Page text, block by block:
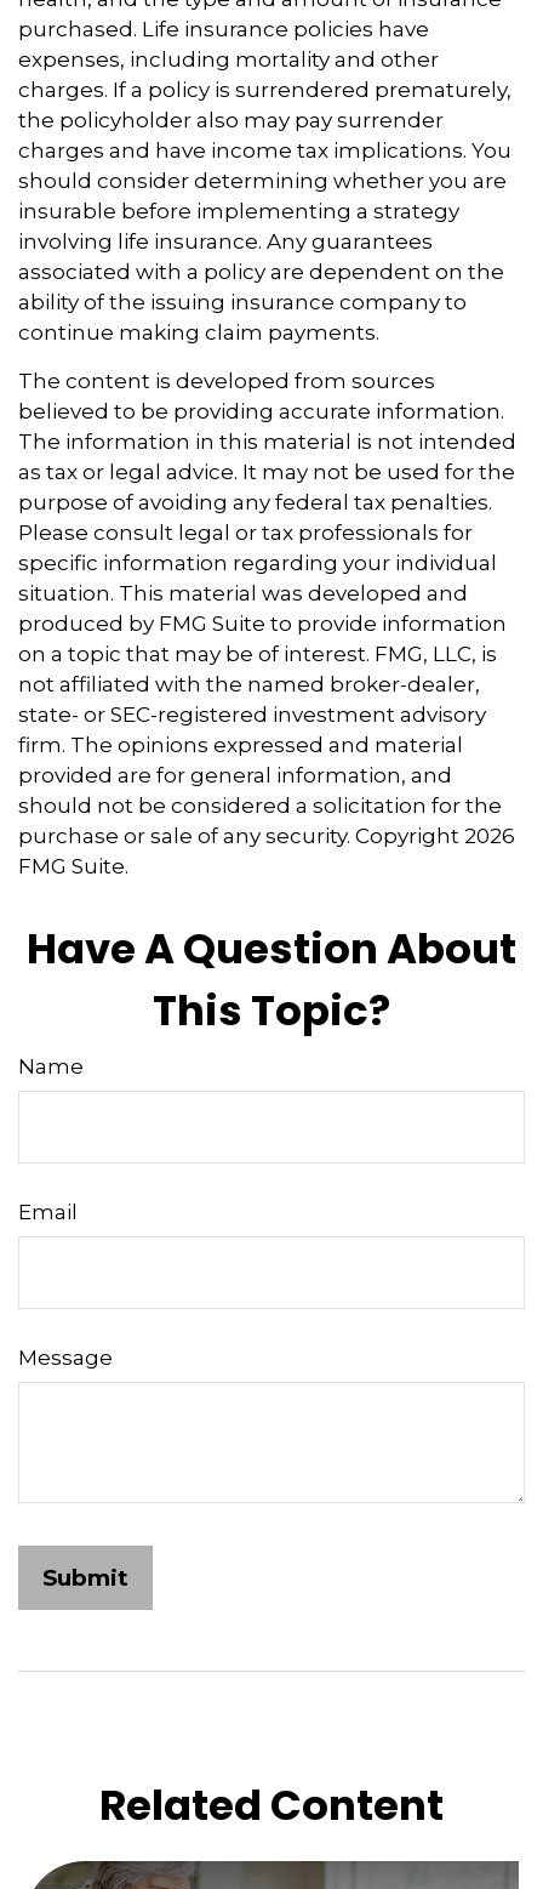
purchased. Life insurance policies have
expenses, including mortality and other
charges. If a policy is surrendered prematurely,
the policyholder also may pay surrender
charges and have income tax implications. You
should consider determining whether you are
insurable before implementing a strategy
involving life insurance. Any guarantees
associated with a policy are dependent on the
ability of the issuing insurance company to
continue making claim payments.
The content is developed from sources
believed to be providing accurate information.
The information in this material is not intended
as tax or legal advice. It may not be used for the
purpose of avoiding any federal tax penalties.
Please consult legal or tax professionals for
specific information regarding your individual
situation. This material was developed and
produced by FMG Suite to provide information
on a topic that may be of interest. FMG, LLC, is
not affiliated with the named broker-dealer,
state- or SEC-registered investment advisory
firm. The opinions expressed and material
provided are for general information, and
should not be considered a solicitation for the
purchase or sale of any security. Copyright 2026
FMG Suite.
Have A Question About
This Topic?
Name
Email
Message
Related Content